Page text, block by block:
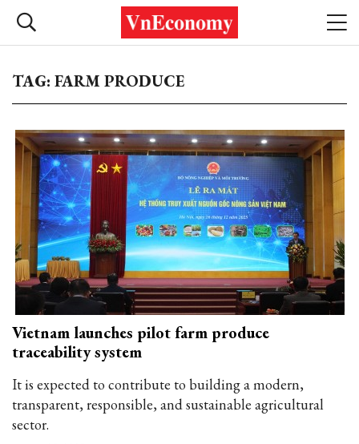
TAG: FARM PRODUCE
Vietnam launches pilot farm produce
traceability system
It is expected to contribute to building a modern,
transparent, responsible, and sustainable agricultural
sector.